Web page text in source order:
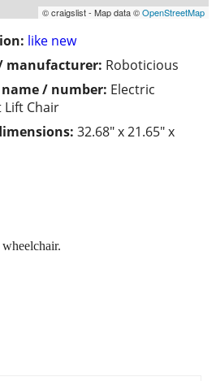
© craigslist - Map data ©OpenStreetMap
like new
manufacturer: Roboticious
/ number: Electric
Lift Chair
32.68" x 21.65" x